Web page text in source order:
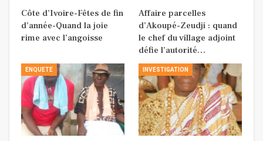
Côte d’Ivoire-Fêtes de fin
d’année-Quand la joie
rime avec l’angoisse
Affaire parcelles
d’Akoupé-Zeudji : quand
le chef du village adjoint
défie l’autorité…
ENQUETE INVESTIGATION